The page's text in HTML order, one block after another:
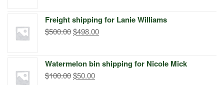
$299.00.$249.00.
Freight shipping for Lanie Williams
$500.00Original
$500.00.
$498.00Current
$498.00.
Watermelon bin shipping for Nicole Mick
$100.00Original
$50.00Current